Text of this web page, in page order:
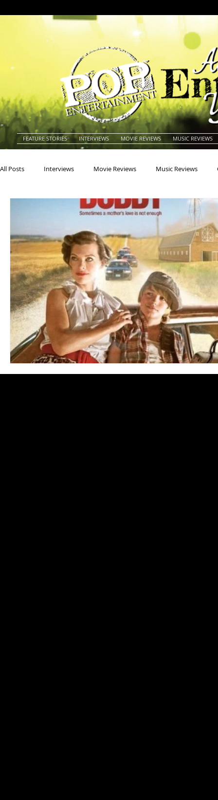
FEATURE STORIES INTERVIEWS MOVIE REVIEWS MUSIC REVIEWS
All Posts Interviews Movie Reviews Music Reviews
Actresses Americana Animals
Books Building Children's
Concerts Conventions Country Dance